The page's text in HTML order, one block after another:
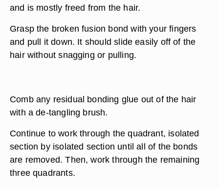
and is mostly freed from the hair.
Grasp the broken fusion bond with your fingers
and pull it down. It should slide easily off of the
hair without snagging or pulling.
Comb any residual bonding glue out of the hair
with a de-tangling brush.
Continue to work through the quadrant, isolated
section by isolated section until all of the bonds
are removed. Then, work through the remaining
three quadrants.